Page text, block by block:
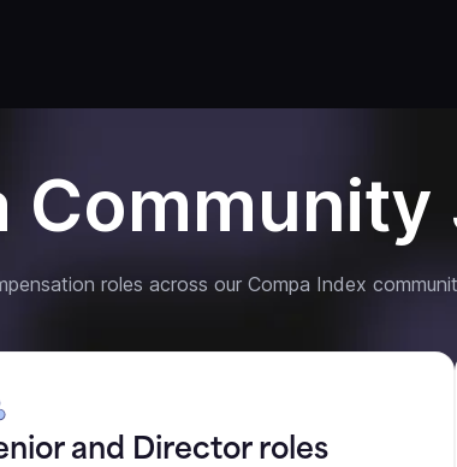
Community
roles across our Compa Index
and Director roles